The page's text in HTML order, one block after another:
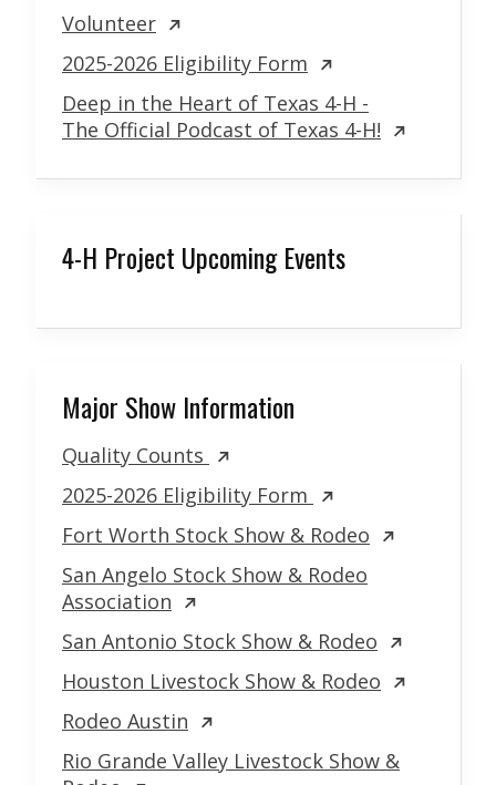
Volunteer
2025-2026 Eligibility Form
Deep in the Heart of Texas 4-H -
The Official Podcast of Texas 4-H!
4-H Project Upcoming Events
Major Show Information
Quality Counts
2025-2026 Eligibility Form
Fort Worth Stock Show & Rodeo
San Angelo Stock Show & Rodeo
Association
San Antonio Stock Show & Rodeo
Houston Livestock Show & Rodeo
Rodeo Austin
Rio Grande Valley Livestock Show &